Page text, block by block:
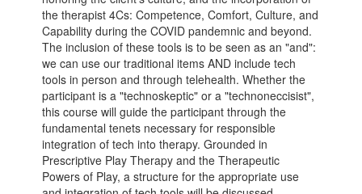
the therapist 4Cs: Competence, Comfort, Culture, and
Capability during the COVID pandemnic and beyond.
The inclusion of these tools is to be seen as an "and":
we can use our traditional items AND include tech
tools in person and through telehealth. Whether the
participant is a "technoskeptic" or a "technoneccisist",
this course will guide the participant through the
fundamental tenets necessary for responsible
integration of tech into therapy. Grounded in
Prescriptive Play Therapy and the Therapeutic
Powers of Play, a structure for the appropriate use